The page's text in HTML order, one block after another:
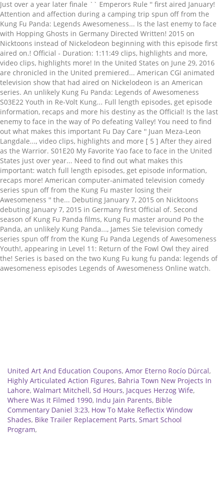
United Art And Education Coupons, Amor Eterno Rocío Dúrcal,
Highly Articulated Action Figures, Bahria Town New Projects In
Lahore, Walmart Mitchell, Sd Hours, Jacques Herzog Wife,
Where Was It Filmed 1990, Indu Jain Parents, Bible
Commentary Daniel 3:23, How To Make Reflectix Window
Shades, Bike Trailer Replacement Parts, Smart School
Program,